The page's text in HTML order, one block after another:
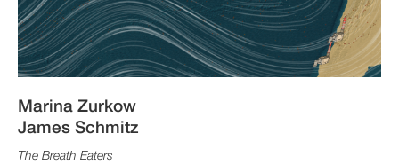
Marina Zurkow
James Schmitz
The Breath Eaters